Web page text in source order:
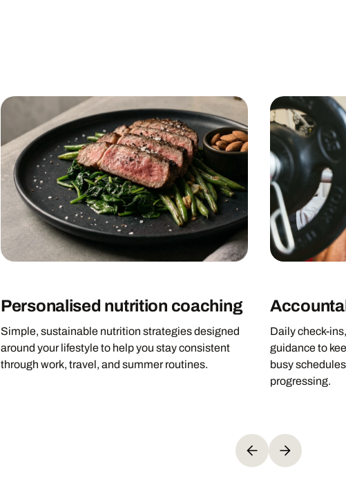
Personalised nutrition coaching
Simple, sustainable nutrition strategies designed
around your lifestyle to help you stay consistent
through work, travel, and summer routines.
Daily check-
guidance to
busy
progressing.